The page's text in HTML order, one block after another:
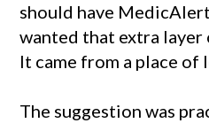
should have
wanted that extra
It came from a place of
The suggestion was